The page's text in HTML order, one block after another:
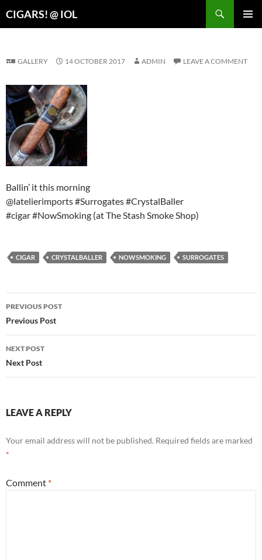
CIGARS! @ IOL
GALLERY 14 OCTOBER 2017 ADMIN LEAVE A COMMENT
Ballin’ it this morning
@latelierimports #Surrogates #CrystalBaller
#cigar #NowSmoking (at The Stash Smoke Shop)
CIGAR CRYSTALBALLER NOWSMOKING SURROGATES
Post
navigation
PREVIOUS POST
Previous Post
NEXT POST
Next Post
LEAVE A REPLY
Your email address will not be published. Required fields are marked
*
Comment *